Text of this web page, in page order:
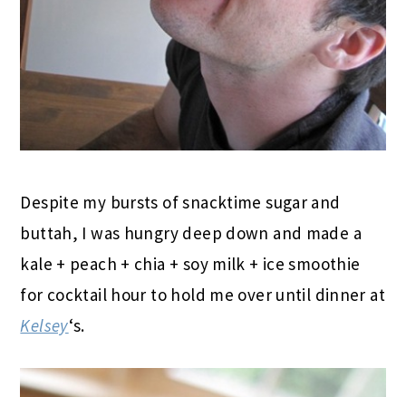
Despite my bursts of snacktime sugar and
buttah, I was hungry deep down and made a
kale + peach + chia + soy milk + ice smoothie
for cocktail hour to hold me over until dinner at
Kelsey‘s.